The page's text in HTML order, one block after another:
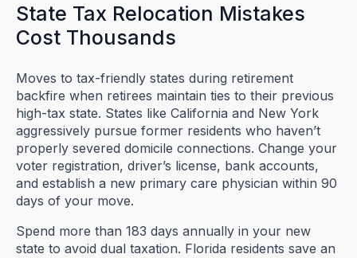
State Tax Relocation Mistakes
Cost Thousands
Moves to tax-friendly states during retirement
backfire when retirees maintain ties to their previous
high-tax state. States like California and New York
aggressively pursue former residents who haven’t
properly severed domicile connections. Change your
voter registration, driver’s license, bank accounts,
and establish a new primary care physician within 90
days of your move.
Spend more than 183 days annually in your new
state to avoid dual taxation. Florida residents save an